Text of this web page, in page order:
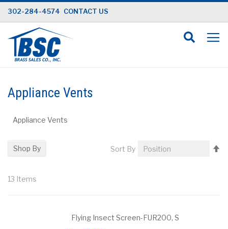
Skip
to
Content
302-284-4574 CONTACT US
Appliance Vents
Appliance Vents
13 Items
Sort By
Flying Insect Screen-FUR200, S
Shop By